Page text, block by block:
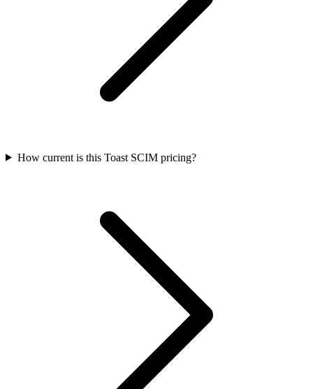
How current is this Toast SCIM pricing?